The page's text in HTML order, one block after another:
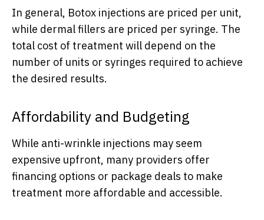
In general, Botox injections are priced per unit,
while dermal fillers are priced per syringe. The
total cost of treatment will depend on the
number of units or syringes required to achieve
the desired results.
Affordability and Budgeting
While anti-wrinkle injections may seem
expensive upfront, many providers offer
financing options or package deals to make
treatment more affordable and accessible.